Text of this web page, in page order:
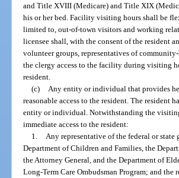
and Title XVIII (Medicare) and Title XIX
his or her bed. Facility visiting hours shall be
limited to, out-of-town visitors and working
licensee shall, with the consent of the resident
volunteer groups, representatives of
the clergy access to the facility during visiting
resident.
(c)
Any entity or individual that provides
reasonable access to the resident. The resident
entity or individual. Notwithstanding the
immediate access to the resident:
1.
Any representative of the federal or
Department of Children and Families, the
the Attorney General, and the Department of
Long-Term Care Ombudsman Program; and